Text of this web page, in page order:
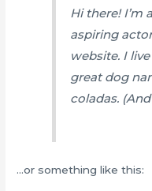
Hi there! I’m
aspiring
website. I
great dog
coladas.
…or something like this: